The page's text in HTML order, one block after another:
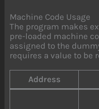
Machine Code Usage
The program makes
pre-loaded machine
assigned to the
requires a value to be
Address